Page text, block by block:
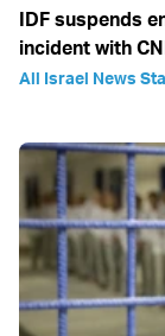
IDF suspends
incident with
All Israel News